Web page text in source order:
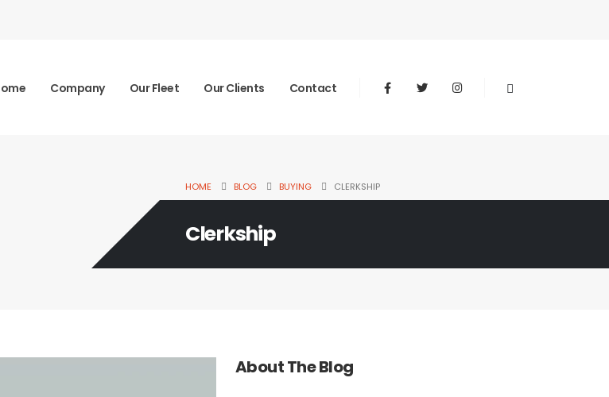
Company Our Fleet Our Clients Contact
HOME BLOG BUYING CLERKSHIP
Clerkship
About The Blog